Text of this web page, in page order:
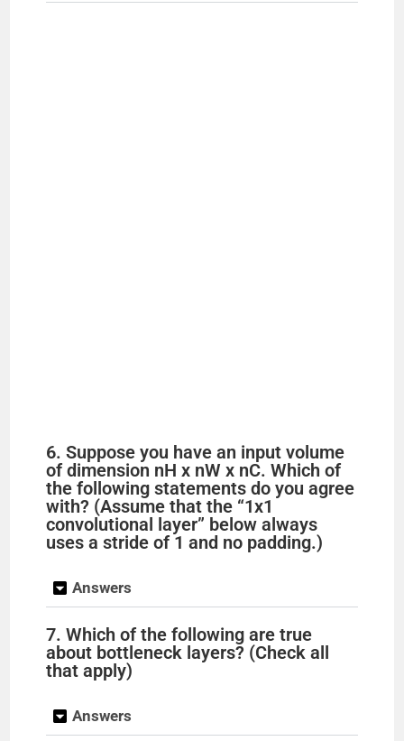
6. Suppose you have an input volume
of dimension nH x nW x nC. Which of
the following statements do you agree
with? (Assume that the “1x1
convolutional layer” below always
uses a stride of 1 and no padding.)
Answers
7. Which of the following are true
about bottleneck layers? (Check all
that apply)
Answers